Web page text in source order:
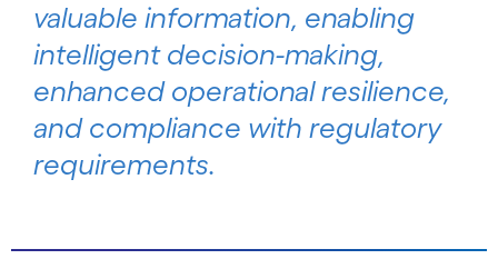
valuable information, enabling
intelligent decision-making,
enhanced operational resilience,
and compliance with regulatory
requirements.